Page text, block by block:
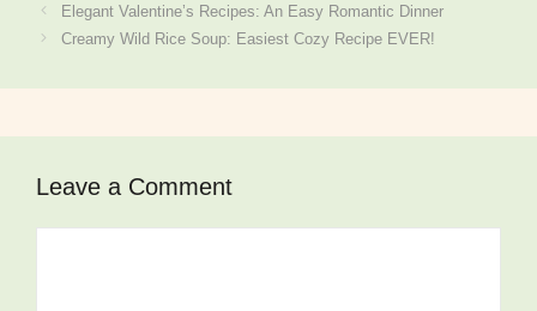
Elegant Valentine’s Recipes: An Easy Romantic Dinner
Creamy Wild Rice Soup: Easiest Cozy Recipe EVER!
Leave a Comment